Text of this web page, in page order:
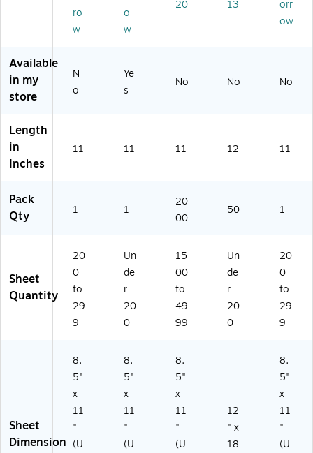
ee
ts/
(8
2
9
Sh
ee
ck
(2
74
00
8-
50
ts/
Pa
U4
ro
w
o
w
20 13
orr
ow
Available
in my
store
N
o
Ye
s
No No No
Length
in
Inches
11 11 11 12 11
Pack
Qty
1 1
20
00
50 1
Sheet
Quantity
20
0
to
29
9
Un
de
r
20
0
15
00
to
49
99
Un
de
r
20
0
20
0
to
29
9
Sheet
Dimension
8.
5"
x
11
"
(U
8.
5"
x
11
"
(U
8.
5"
x
11
"
(U
12
" x
18
8.
5"
x
11
"
(U